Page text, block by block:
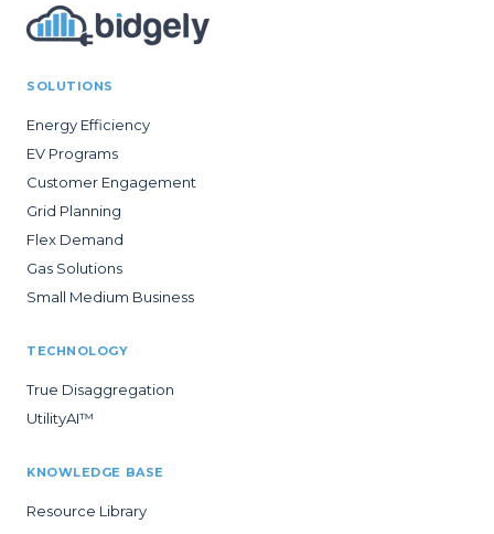
SOLUTIONS
Energy Efficiency
EV Programs
Customer Engagement
Grid Planning
Flex Demand
Gas Solutions
Small Medium Business
TECHNOLOGY
True Disaggregation
UtilityAI™
KNOWLEDGE BASE
Resource Library